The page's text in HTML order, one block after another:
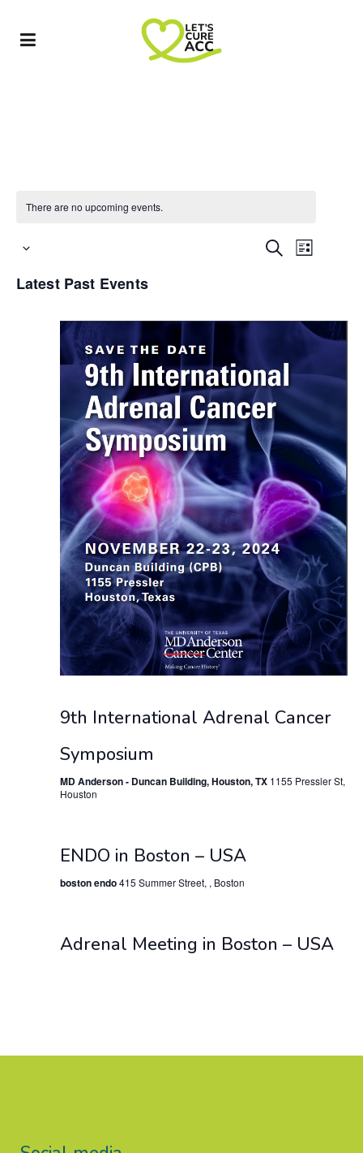
There are no upcoming events.
EVENTS
VIEWS
SearchEvent
List
date.
Latest Past Events
9th International Adrenal Cancer
Symposium
MD Anderson - Duncan Building, Houston, TX 1155 Pressler St,
Houston
ENDO in Boston – USA
boston endo415 Summer Street, , Boston
Adrenal Meeting in Boston – USA